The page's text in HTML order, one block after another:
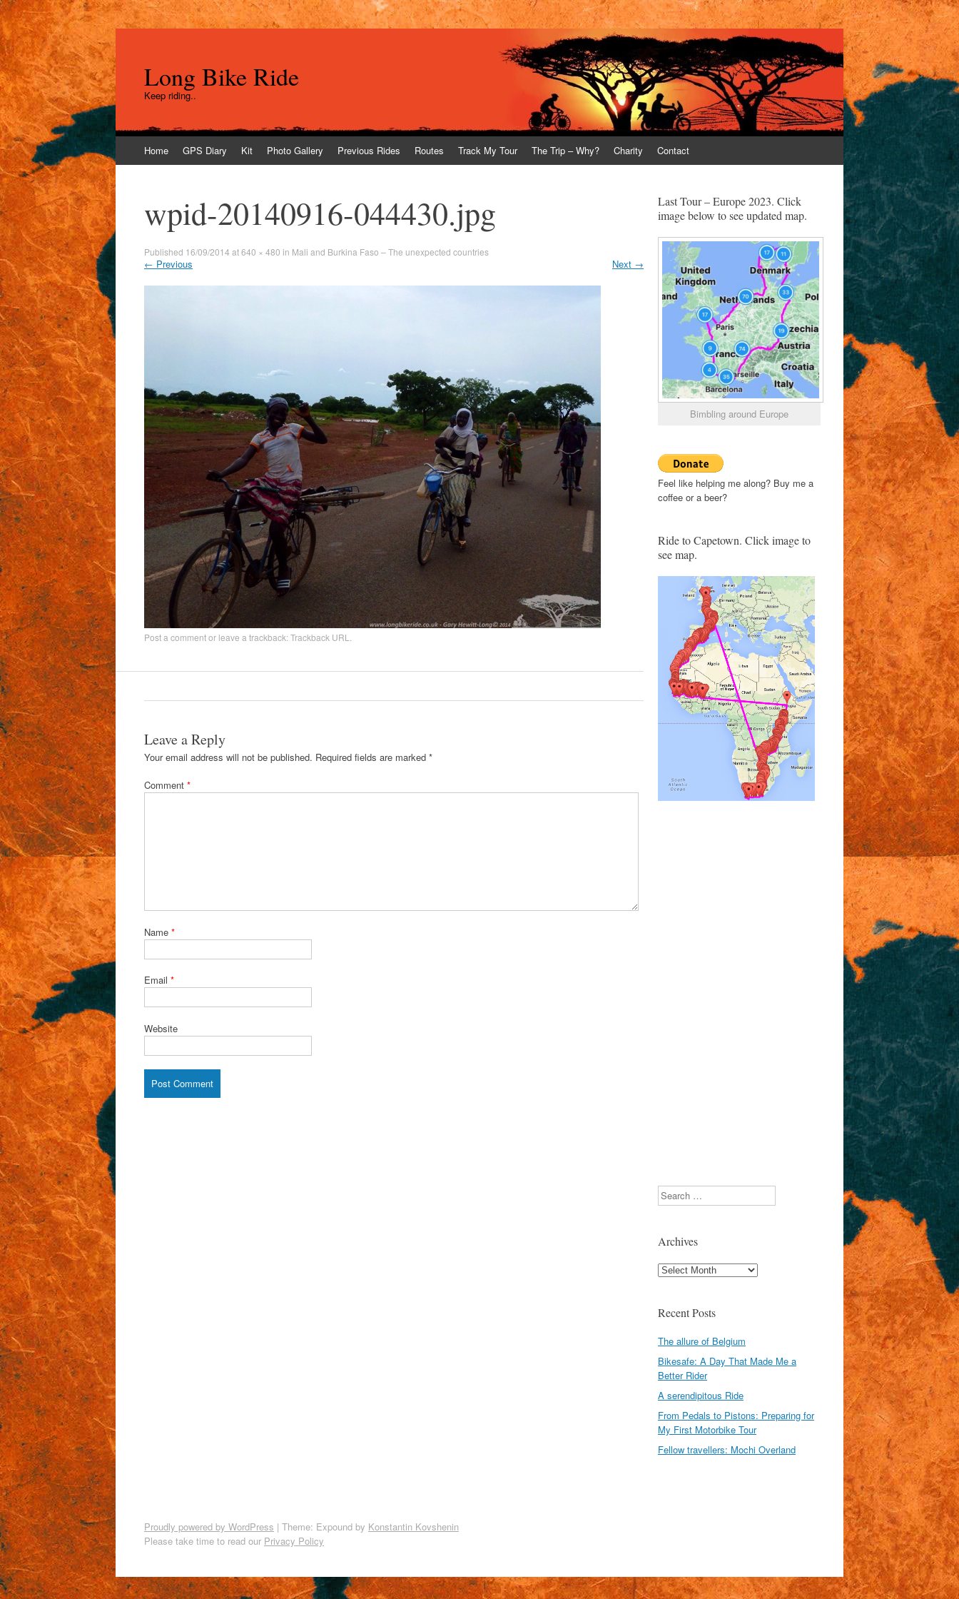
Long Bike Ride
Keep riding..
to
Home GPS Diary Kit Photo Gallery Previous Rides Routes Track My Tour The Trip – Why? Charity Contact
wpid-20140916-044430.jpg
Published 16/09/2014 at640 × 480 in Mali and Burkina Faso – The unexpected countries
← Previous Next →
Post a commentor leave a trackback:Trackback URL
Leave a Reply
Your email address will not be published. Required fields are marked *
Comment *
Name *
Email *
Website
Last Tour – Europe 2023. Click
image below to see updated map.
Bimbling around Europe
Feel like helping me along? Buy me a
coffee or a beer?
Ride to Capetown. Click image to
see map.
Search
Archives
Archives
Recent Posts
The allure of Belgium
Bikesafe: A Day That Made Me a
Better Rider
A serendipitous Ride
From Pedals to Pistons: Preparing for
My First Motorbike Tour
Fellow travellers: Mochi Overland
Proudly powered by WordPress | Theme: Expound by Konstantin Kovshenin
Please take time to read our Privacy Policy